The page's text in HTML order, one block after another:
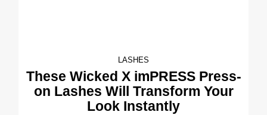
LASHES
These Wicked X imPRESS Press-
on Lashes Will Transform Your
Look Instantly